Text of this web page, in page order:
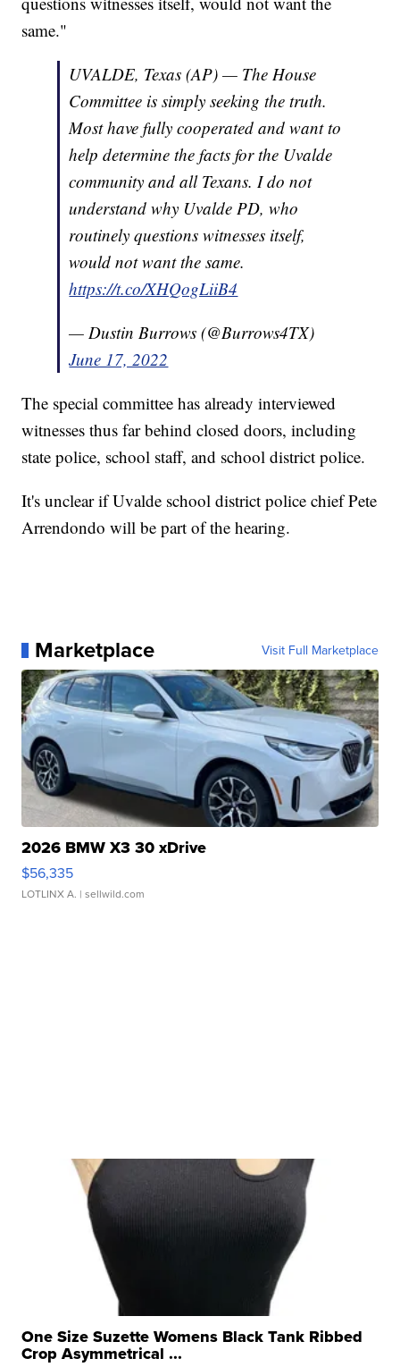
same."
UVALDE, Texas (AP) — The House
Committee is simply seeking the truth.
Most have fully cooperated and want to
help determine the facts for the Uvalde
community and all Texans. I do not
understand why Uvalde PD, who
routinely questions witnesses itself,
would not want the same.
https://t.co/XHQogLiiB4
— Dustin Burrows (@Burrows4TX)
June 17, 2022
The special committee has already interviewed
witnesses thus far behind closed doors, including
state police, school staff, and school district police.
It's unclear if Uvalde school district police chief Pete
Arrendondo will be part of the hearing.
Marketplace Visit Full Marketplace
2026 BMW X3 30 xDrive
$56,335
LOTLINX A. | sellwild.com
One Size Suzette Womens Black Tank Ribbed
Crop Asymmetrical ...